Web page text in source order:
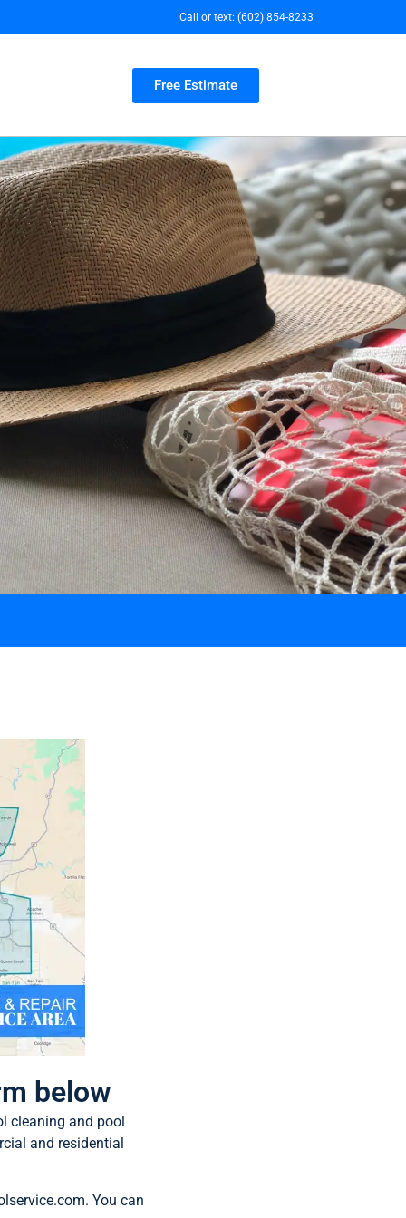
Call or text: (602) 854-8233
Free Estimate
below
cleaning and pool
and residential
. You can